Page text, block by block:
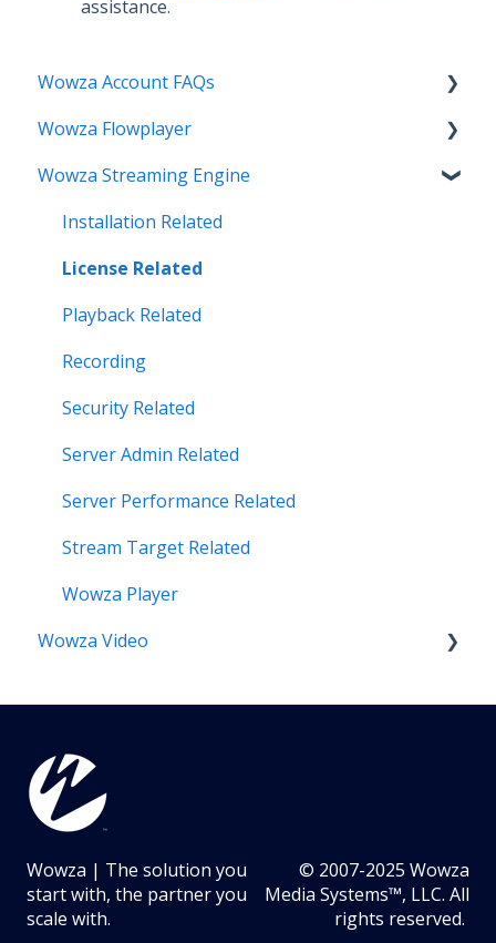
assistance.
Wowza Account FAQs
Invoice Related
License Key Related
Make an Account Change
My Support
Streamlock Related
Subscription Related
Wowza Flowplayer
Articles
Wowza Streaming Engine
Installation Related
License Related
Playback Related
Recording
Security Related
Server Admin Related
Server Performance Related
Stream Target Related
Wowza Player
Wowza Video
Network Related
Playback Related
Portal Related
Recording Related
Wowza | The solution you
start with, the partner you
scale with.
© 2007-2025 Wowza
Media Systems™, LLC. All
rights reserved.